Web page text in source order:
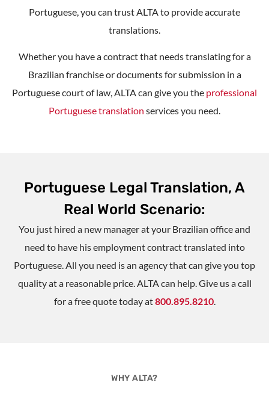
Portuguese, you can trust ALTA to provide accurate
translations.
Whether you have a contract that needs translating for a
Brazilian franchise or documents for submission in a
Portuguese court of law, ALTA can give you the professional
Portuguese translation services you need.
Portuguese Legal Translation, A
Real World Scenario:
You just hired a new manager at your Brazilian office and
need to have his employment contract translated into
Portuguese. All you need is an agency that can give you top
quality at a reasonable price. ALTA can help. Give us a call
for a free quote today at800.895.8210.
WHY ALTA?